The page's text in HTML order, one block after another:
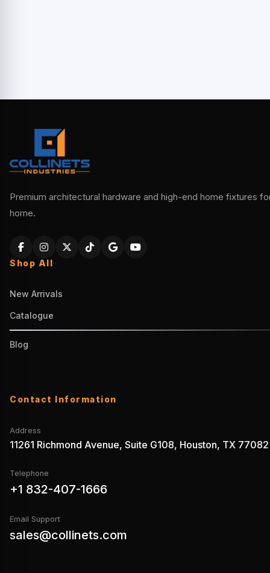
Premium architectural hardware and high-end home fixtures
home.
Shop All
New Arrivals
Catalogue
Blog
Contact Information
Address
11261 Richmond Avenue, Suite G108, Houston, TX 77082
Telephone
+1 832-407-1666
Email Support
sales@collinets.com